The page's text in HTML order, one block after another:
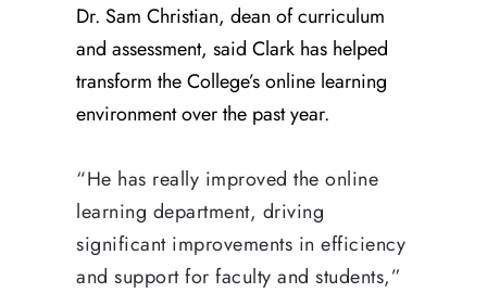
Dr. Sam Christian, dean of curriculum
and assessment, said Clark has helped
transform the College’s online learning
environment over the past year.
“He has really improved the online
learning department, driving
significant improvements in efficiency
and support for faculty and students,”